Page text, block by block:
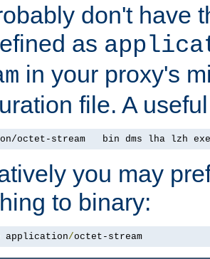
don't have
as
in your proxy's
file. A
octet-stream   bin dms lha lzh
you may
to binary:
application/octet-stream